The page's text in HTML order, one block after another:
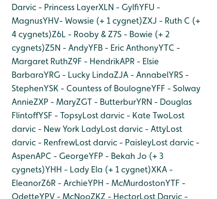
Darvic - Princess LayerXLN - GylfiYFU -
MagnusYHV- Wowsie (+ 1 cygnet)ZXJ - Ruth C (+
4 cygnets)Z6L - Rooby & Z7S - Bowie (+ 2
cygnets)Z5N - AndyYFB - Eric AnthonyYTC -
Margaret RuthZ9F - HendrikAPR - Elsie
BarbaraYRG - Lucky LindaZJA - AnnabelYRS -
StephenYSK - Countess of BoulogneYFF - Solway
AnnieZXP - MaryZGT - ButterburYRN - Douglas
FlintoffYSF - TopsyLost darvic - Kate TwoLost
darvic - New York LadyLost darvic - AttyLost
darvic - RenfrewLost darvic - PaisleyLost darvic -
AspenAPC - GeorgeYFP - Bekah Jo (+ 3
cygnets)YHH - Lady Ela (+ 1 cygnet)XKA -
EleanorZ6R - ArchieYPH - McMurdostonYTF -
OdetteYPV - McNooZKZ - HectorLost Darvic -